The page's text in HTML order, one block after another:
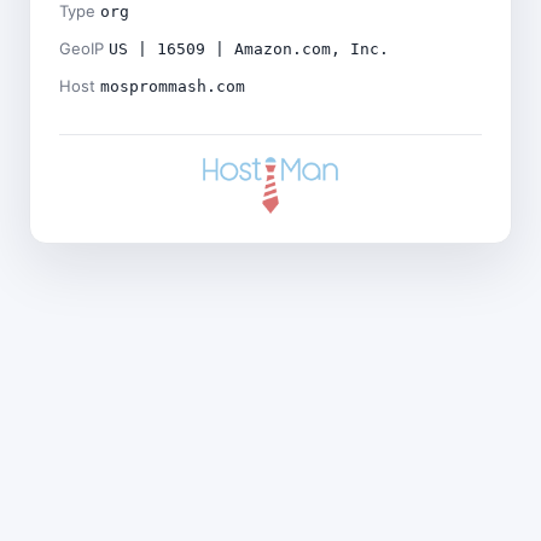
Type org
GeoIP US | 16509 | Amazon.com, Inc.
Host mosprommash.com